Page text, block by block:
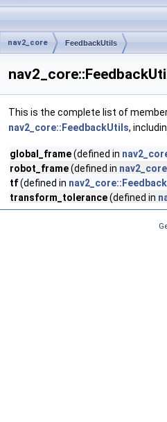
nav2_core FeedbackUtils
This is the complete list of
nav2_core::FeedbackUtils,
global_frame(defined in
robot_frame(defined in
tf(defined in
transform_tolerance(defined in